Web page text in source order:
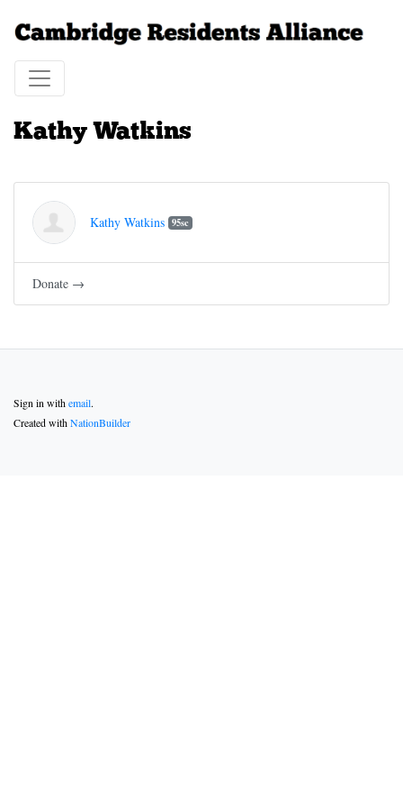
Kathy Watkins
Kathy Watkins 95sc
Donate →
Sign in withemail.
Created withNationBuilder